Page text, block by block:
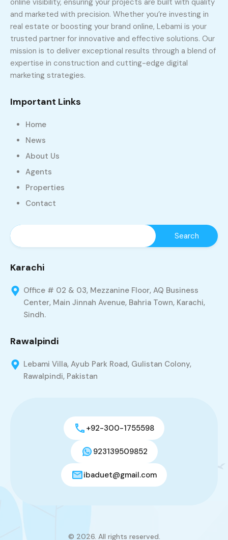
online visibility, ensuring your projects are built with quality
and marketed with precision. Whether you’re investing in
real estate or boosting your brand online, Lebami is your
trusted partner for innovative and effective solutions. Our
mission is to deliver exceptional results through a blend of
expertise in construction and cutting-edge digital
marketing strategies.
Important Links
Home
News
About Us
Agents
Properties
Contact
Karachi
Office # 02 & 03, Mezzanine Floor, AQ Business
Center, Main Jinnah Avenue, Bahria Town, Karachi,
Sindh.
Rawalpindi
Lebami Villa, Ayub Park Road, Gulistan Colony,
Rawalpindi, Pakistan
+92-300-1755598
923139509852
ibaduet@gmail.com
© 2026. All rights reserved.